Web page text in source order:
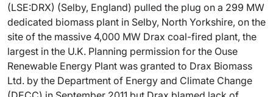
(LSE:DRX) (Selby, England) pulled the plug on a 299 MW
dedicated biomass plant in Selby, North Yorkshire, on the
site of the massive 4,000 MW Drax coal-fired plant, the
largest in the U.K. Planning permission for the Ouse
Renewable Energy Plant was granted to Drax Biomass
Ltd. by the Department of Energy and Climate Change